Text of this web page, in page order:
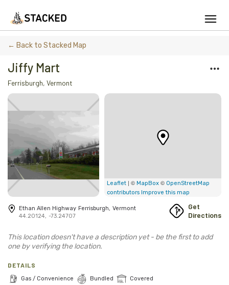
Add Firewood
Location
Find Firewood Near Me
Leaderboard
← Back to Stacked Map
Jiffy Mart
Ferrisburgh, Vermont
Leaflet | ©MapBox©OpenStreetMap
contributors Improve this map
Ethan Allen Highway Ferrisburgh, Vermont
44.20124
-73.24707
Get
Directions
DETAILS
Gas / Convenience Bundled Covered
This location doesn't have a description yet - be the first to add
one by verifying the location.